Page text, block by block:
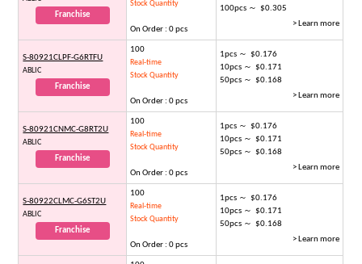
Franchise
Stock Quantity
On Order : 0 pcs
100pcs ～ $0.305
> Learn more
S-80921CLPF-G6RTFU
ABLIC
Franchise
100
Real-time
Stock Quantity
On Order : 0 pcs
1pcs ～ $0.176
10pcs ～ $0.171
50pcs ～ $0.168
> Learn more
S-80921CNMC-G8RT2U
ABLIC
Franchise
100
Real-time
Stock Quantity
On Order : 0 pcs
1pcs ～ $0.176
10pcs ～ $0.171
50pcs ～ $0.168
> Learn more
S-80922CLMC-G6ST2U
ABLIC
Franchise
100
Real-time
Stock Quantity
On Order : 0 pcs
1pcs ～ $0.176
10pcs ～ $0.171
50pcs ～ $0.168
> Learn more